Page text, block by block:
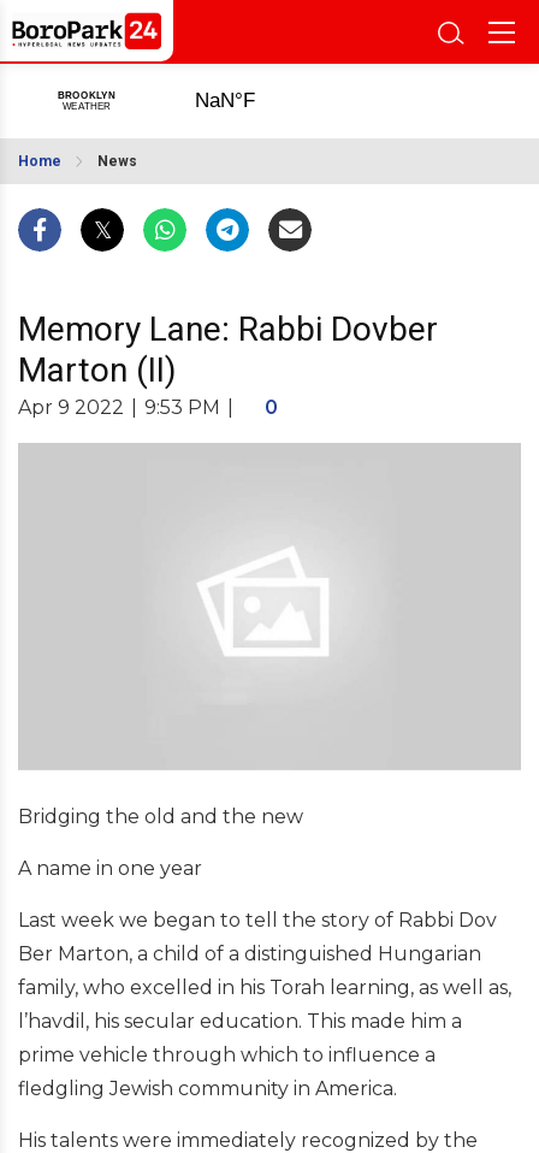
Home News
Memory Lane: Rabbi Dovber
Marton (II)
Apr 9 2022 9:53 PM 0
Bridging the old and the new
A name in one year
Last week we began to tell the story of Rabbi Dov
Ber Marton, a child of a distinguished Hungarian
family, who excelled in his Torah learning, as well as,
l’havdil, his secular education. This made him a
prime vehicle through which to influence a
fledgling Jewish community in America.
His talents were immediately recognized by the